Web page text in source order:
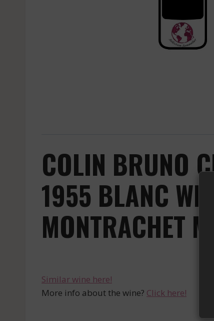
COLIN BRUNO
1955 BLANC
MONTRACHET
Similar wine here!
More info about the wine? Click here!